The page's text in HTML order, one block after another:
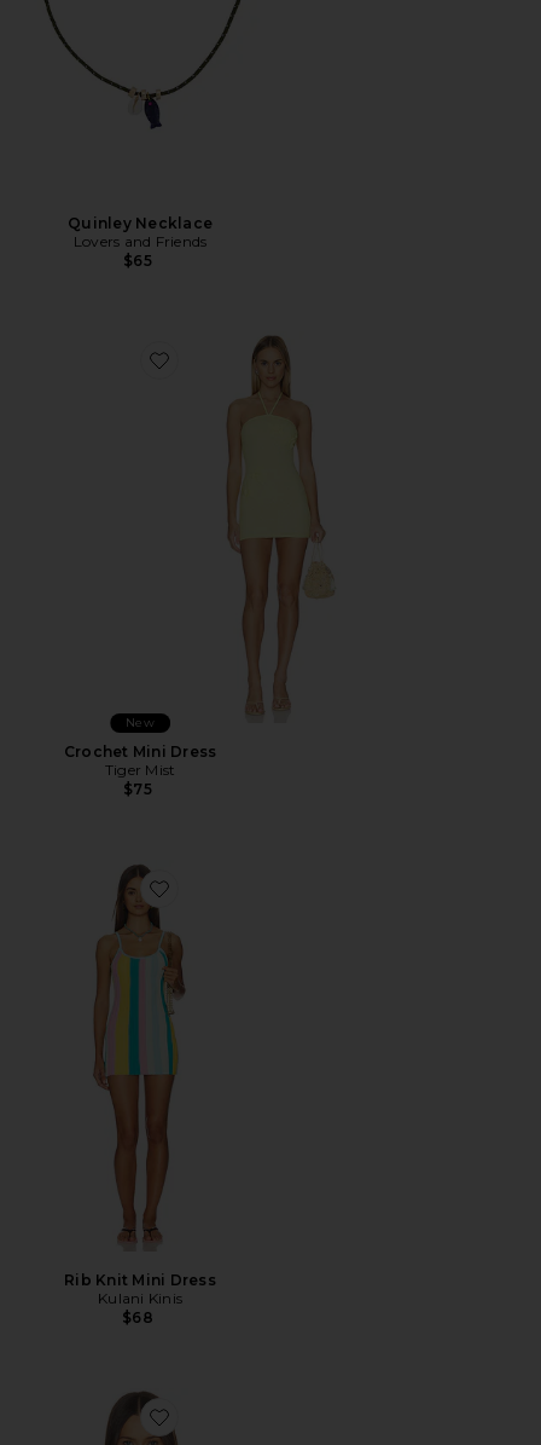
Quinley Necklace
Lovers and Friends
$65
Favorite Crochet Mini Dress
New
Crochet Mini Dress
Tiger Mist
$75
Favorite Rib Knit Mini Dress
Rib Knit Mini Dress
Kulani Kinis
$68
Favorite Sirena Top